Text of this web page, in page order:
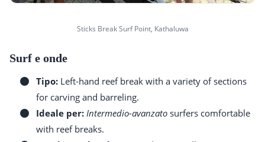
Sticks Break Surf Point, Kathaluwa
Surf e onde
Tipo: Left-hand reef break with a variety of sections
for carving and barreling.
Ideale per: Intermedio-avanzato surfers comfortable
with reef breaks.